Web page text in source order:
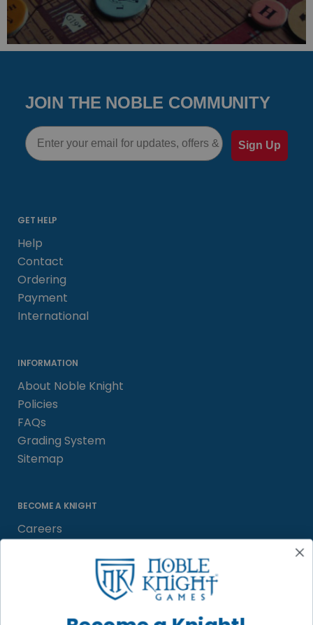
JOIN THE NOBLE COMMUNITY
Email
Sign Up
GET HELP
Help
Contact
Ordering
Payment
International
INFORMATION
About Noble Knight
Policies
FAQs
Grading System
Sitemap
BECOME A KNIGHT
Careers
Satisfaction Guarantee